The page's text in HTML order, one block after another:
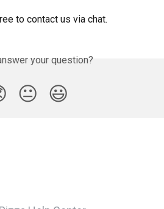
to contact us via chat.
your question?
😐 😃